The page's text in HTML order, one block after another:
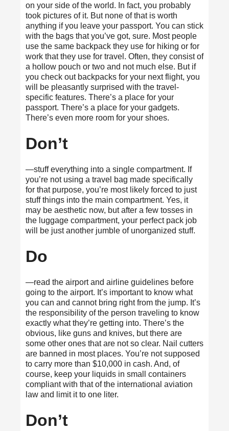
on your side of the world. In fact, you probably
took pictures of it. But none of that is worth
anything if you leave your passport. You can stick
with the bags that you’ve got, sure. Most people
use the same backpack they use for hiking or for
work that they use for travel. Often, they consist of
a hollow pouch or two and not much else. But if
you check out backpacks for your next flight, you
will be pleasantly surprised with the travel-
specific features. There’s a place for your
passport. There’s a place for your gadgets.
There’s even more room for your shoes.
Don’t
—stuff everything into a single compartment. If
you’re not using a travel bag made specifically
for that purpose, you’re most likely forced to just
stuff things into the main compartment. Yes, it
may be aesthetic now, but after a few tosses in
the luggage compartment, your perfect pack job
will be just another jumble of unorganized stuff.
Do
—read the airport and airline guidelines before
going to the airport. It’s important to know what
you can and cannot bring right from the jump. It’s
the responsibility of the person traveling to know
exactly what they’re getting into. There’s the
obvious, like guns and knives, but there are
some other ones that are not so clear. Nail cutters
are banned in most places. You’re not supposed
to carry more than $10,000 in cash. And, of
course, keep your liquids in small containers
compliant with that of the international aviation
law and limit it to one liter.
Don’t